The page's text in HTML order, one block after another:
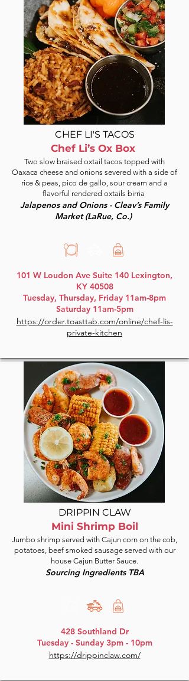
CHEF LI'S TACOS
Chef Li’s Ox Box
Two slow braised oxtail tacos topped with
Oaxaca cheese and onions severed with a side of
rice & peas, pico de gallo, sour cream and a
flavorful rendered oxtails birria
Jalapenos and Onions - Cleav’s Family
Market (LaRue, Co.)
101 W Loudon Ave Suite 140 Lexington,
KY 40508
Tuesday, Thursday, Friday 11am-8pm
Saturday 11am-5pm
https://order.toasttab.com/online/chef-lis-
private-kitchen
DRIPPIN CLAW
Mini Shrimp Boil
Jumbo shrimp served with Cajun corn on the cob,
potatoes, beef smoked sausage served with our
house Cajun Butter Sauce.
Sourcing Ingredients TBA
428 Southland Dr
Tuesday - Sunday 3pm - 10pm
https://drippinclaw.com/